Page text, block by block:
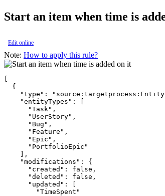
Start an item when time is
Edit online
Note: How to apply this rule?
  {
"type":
    "entityTypes": [
      "Task",
      "UserStory",
      "Bug",
      "Feature",
      "Epic",
      "PortfolioEpic"
    ],
    "modifications": {
      "created": false,
      "deleted": false,
      "updated": [
        "TimeSpent"